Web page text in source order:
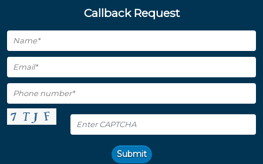
Callback Request
Submit